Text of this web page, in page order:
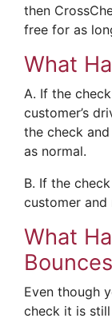
then
free for as
What
A. If the
customer’s
the check
as normal.
B. If the
customer
What
Even though
check it is